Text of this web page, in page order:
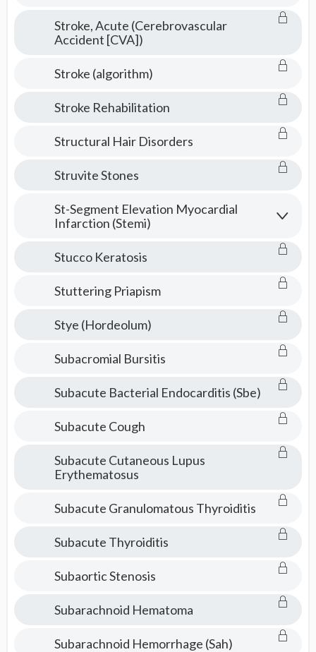
Stroke, Acute (Cerebrovascular
Accident [CVA])
Stroke (algorithm)
Stroke Rehabilitation
Structural Hair Disorders
Struvite Stones
St-Segment Elevation Myocardial
Infarction (Stemi)
Stucco Keratosis
Stuttering Priapism
Stye (Hordeolum)
Subacromial Bursitis
Subacute Bacterial Endocarditis (Sbe)
Subacute Cough
Subacute Cutaneous Lupus
Erythematosus
Subacute Granulomatous Thyroiditis
Subacute Thyroiditis
Subaortic Stenosis
Subarachnoid Hematoma
Subarachnoid Hemorrhage (Sah)